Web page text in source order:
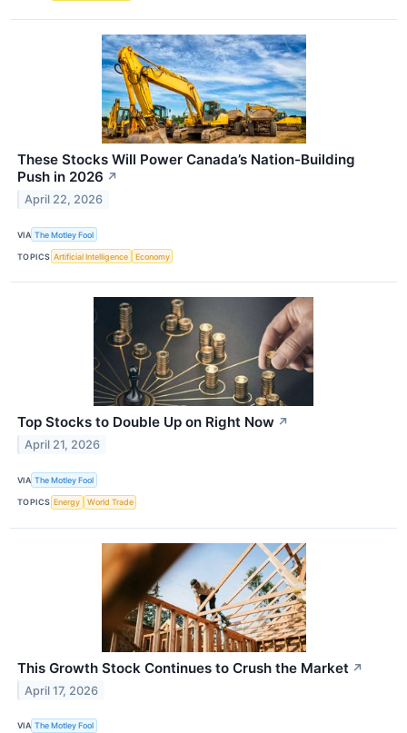
These Stocks Will Power Canada’s Nation-Building
Push in 2026 ↗
April 22, 2026
VIA The Motley Fool
TOPICS Artificial Intelligence Economy
Top Stocks to Double Up on Right Now ↗
April 21, 2026
VIA The Motley Fool
TOPICS Energy World Trade
This Growth Stock Continues to Crush the Market ↗
April 17, 2026
VIA The Motley Fool